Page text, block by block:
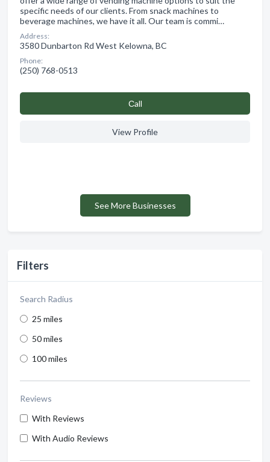
Filters
Search Radius
25 miles
50 miles
100 miles
Reviews
With Reviews
With Audio Reviews
specific needs of our clients. From snack machines to
beverage machines, we have it all. Our team is commi…
Address:
3580 Dunbarton Rd West Kelowna, BC
Phone:
(250) 768-0513
Сall
View Profile
See More Businesses